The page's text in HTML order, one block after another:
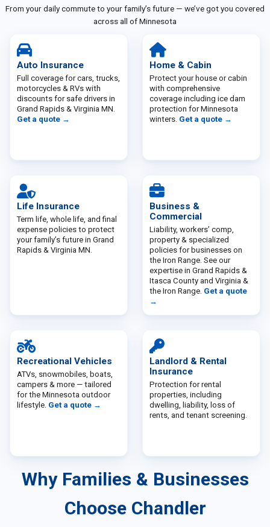
From your daily commute to your family’s future — we’ve got you covered
across all of Minnesota
Auto Insurance
Full coverage for cars, trucks,
motorcycles & RVs with
discounts for safe drivers in
Grand Rapids & Virginia MN.
Get a quote →
Home & Cabin
Protect your house or cabin
with comprehensive
coverage including ice dam
protection for Minnesota
winters. Get a quote →
Life Insurance
Term life, whole life, and final
expense policies to protect
your family’s future in Grand
Rapids & Virginia MN.
Business &
Commercial
Liability, workers’ comp,
property & specialized
policies for businesses on
the Iron Range. See our
expertise inGrand Rapids &
Itasca County andVirginia &
the Iron Range. Get a quote
→
Recreational Vehicles
ATVs, snowmobiles, boats,
campers & more — tailored
for the Minnesota outdoor
lifestyle. Get a quote →
Landlord & Rental
Insurance
Protection for rental
properties, including
dwelling, liability, loss of
rents, and tenant screening.
Why Families & Businesses
Choose Chandler